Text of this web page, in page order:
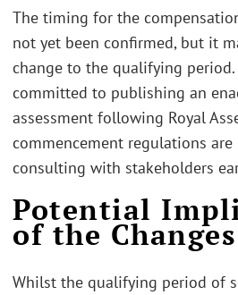
The timing for the
not yet been confirmed, but it
change to the qualifying
committed to publishing an
assessment following Royal
commencement regulations
consulting with stakeholders
Potential
of the Changes
Whilst the qualifying period of